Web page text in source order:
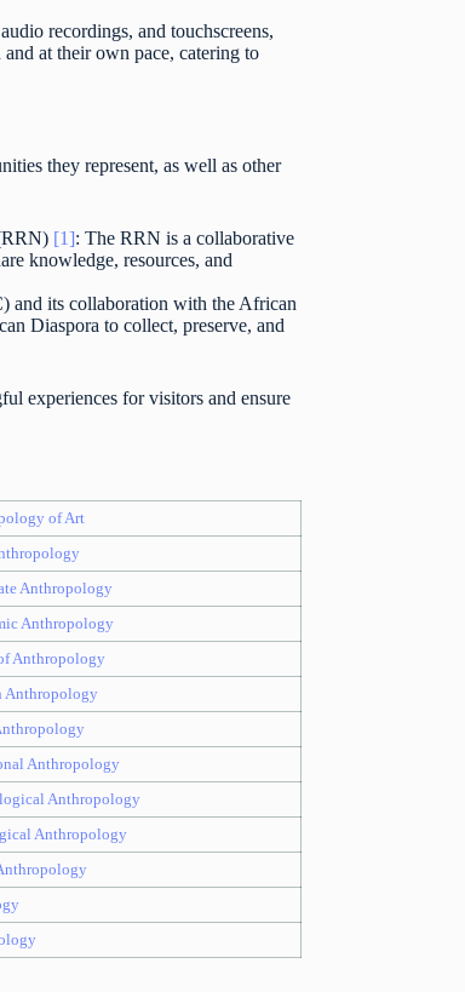
recordings, and touchscreens,
at their own pace, catering to
they represent, as well as other
[1]: The RRN is a collaborative
knowledge, resources, and
and its collaboration with the African
Diaspora to collect, preserve, and
experiences for visitors and ensure
of Art
Anthropology
Anthropology
Anthropology
Anthropology
Anthropology
Anthropology
Anthropology